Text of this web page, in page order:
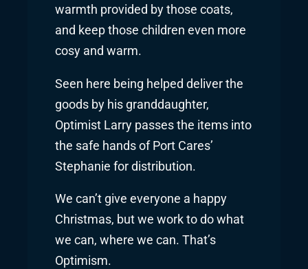
warmth provided by those coats,
and keep those children even more
cosy and warm.
Seen here being helped deliver the
goods by his granddaughter,
Optimist Larry passes the items into
the safe hands of Port Cares’
Stephanie for distribution.
We can’t give everyone a happy
Christmas, but we work to do what
we can, where we can. That’s
Optimism.